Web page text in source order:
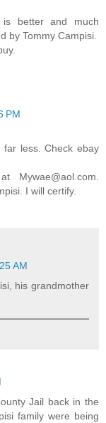
better and much
by Tommy Campisi.
PM
less. Check ebay
I will certify.
AM
his grandmother
Jail back in the
family were being